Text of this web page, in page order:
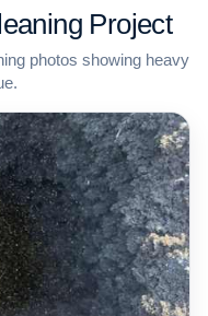
Project
photos showing heavy